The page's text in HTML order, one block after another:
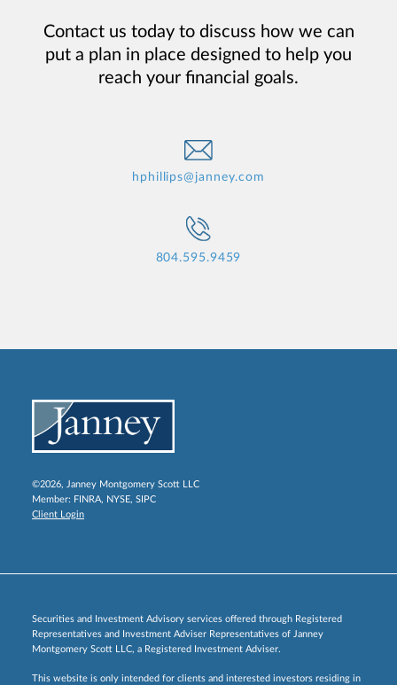
Contact us today to discuss how we can
put a plan in place designed to help you
reach your financial goals.
hphillips@janney.com
804.595.9459
©2026, Janney Montgomery Scott LLC
Member: FINRA, NYSE, SIPC
Client Login
Securities and Investment Advisory services offered through Registered
Representatives and Investment Adviser Representatives of Janney
Montgomery Scott LLC, a Registered Investment Adviser.
This website is only intended for clients and interested investors residing in